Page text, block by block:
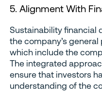
5. Alignment With
Sustainability financial
the company’s
which include the
The integrated
ensure that investors
understanding of the